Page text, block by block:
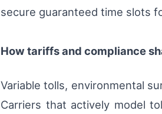
secure guaranteed time slots
How tariffs and compliance
Variable tolls, environmental
Carriers that actively model